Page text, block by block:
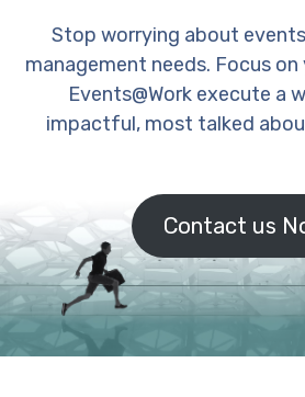
Stop worrying about
management needs. Focus
Events@Work execute a
impactful, most talked
Contact us